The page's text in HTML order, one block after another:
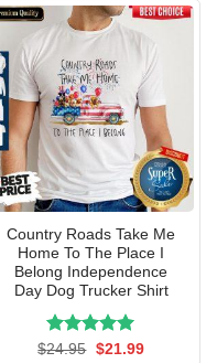
Country Roads Take Me
Home To The Place I
Belong Independence
Day Dog Trucker Shirt
Rated5.00
$24.95 Original
$21.99Current